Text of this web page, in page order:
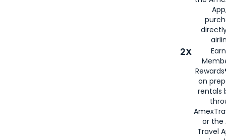
2X
on
rentals
or the
Travel